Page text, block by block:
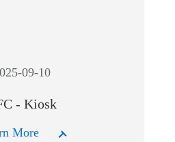
09-10
- Kiosk
More